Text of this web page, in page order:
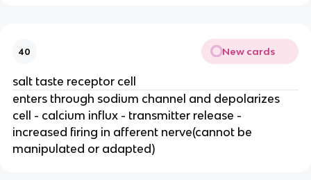
40 New cards
salt taste receptor cell
enters through sodium channel and depolarizes
cell - calcium influx - transmitter release -
increased firing in afferent nerve(cannot be
manipulated or adapted)